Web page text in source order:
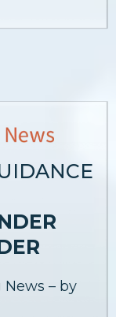
News – by